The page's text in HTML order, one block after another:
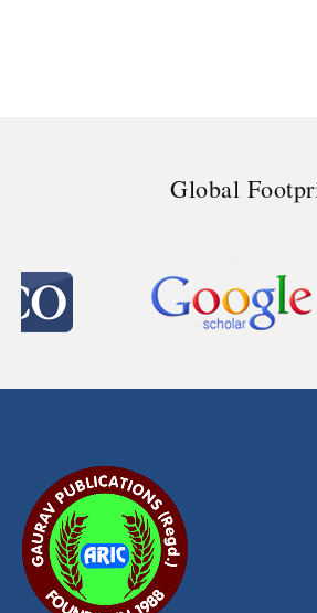
Global